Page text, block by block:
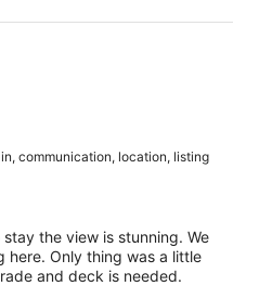
communication, location, listing
the view is stunning. We
here. Only thing was a little
and deck is needed.